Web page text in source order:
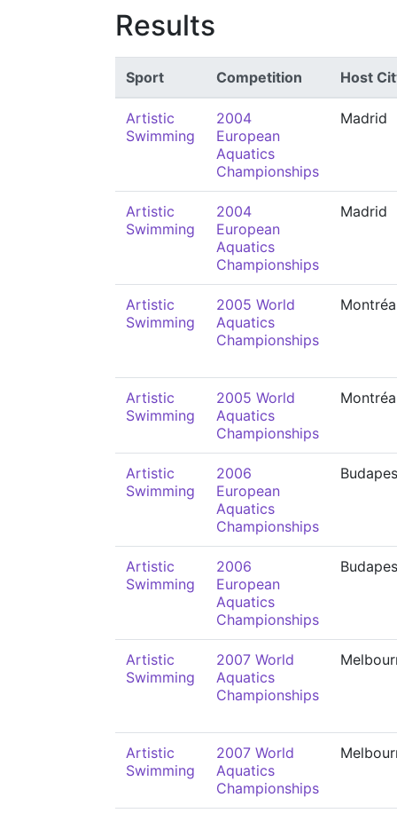
Results
Sport Competition Host
Artistic
Swimming
2004
European
Aquatics
Championships
Madrid
Artistic
Swimming
2004
European
Aquatics
Championships
Madrid
Artistic
Swimming
2005 World
Aquatics
Championships
Artistic
Swimming
2005 World
Aquatics
Championships
Artistic
Swimming
2006
European
Aquatics
Championships
Artistic
Swimming
2006
European
Aquatics
Championships
Artistic
Swimming
2007 World
Aquatics
Championships
Artistic
Swimming
2007 World
Aquatics
Championships